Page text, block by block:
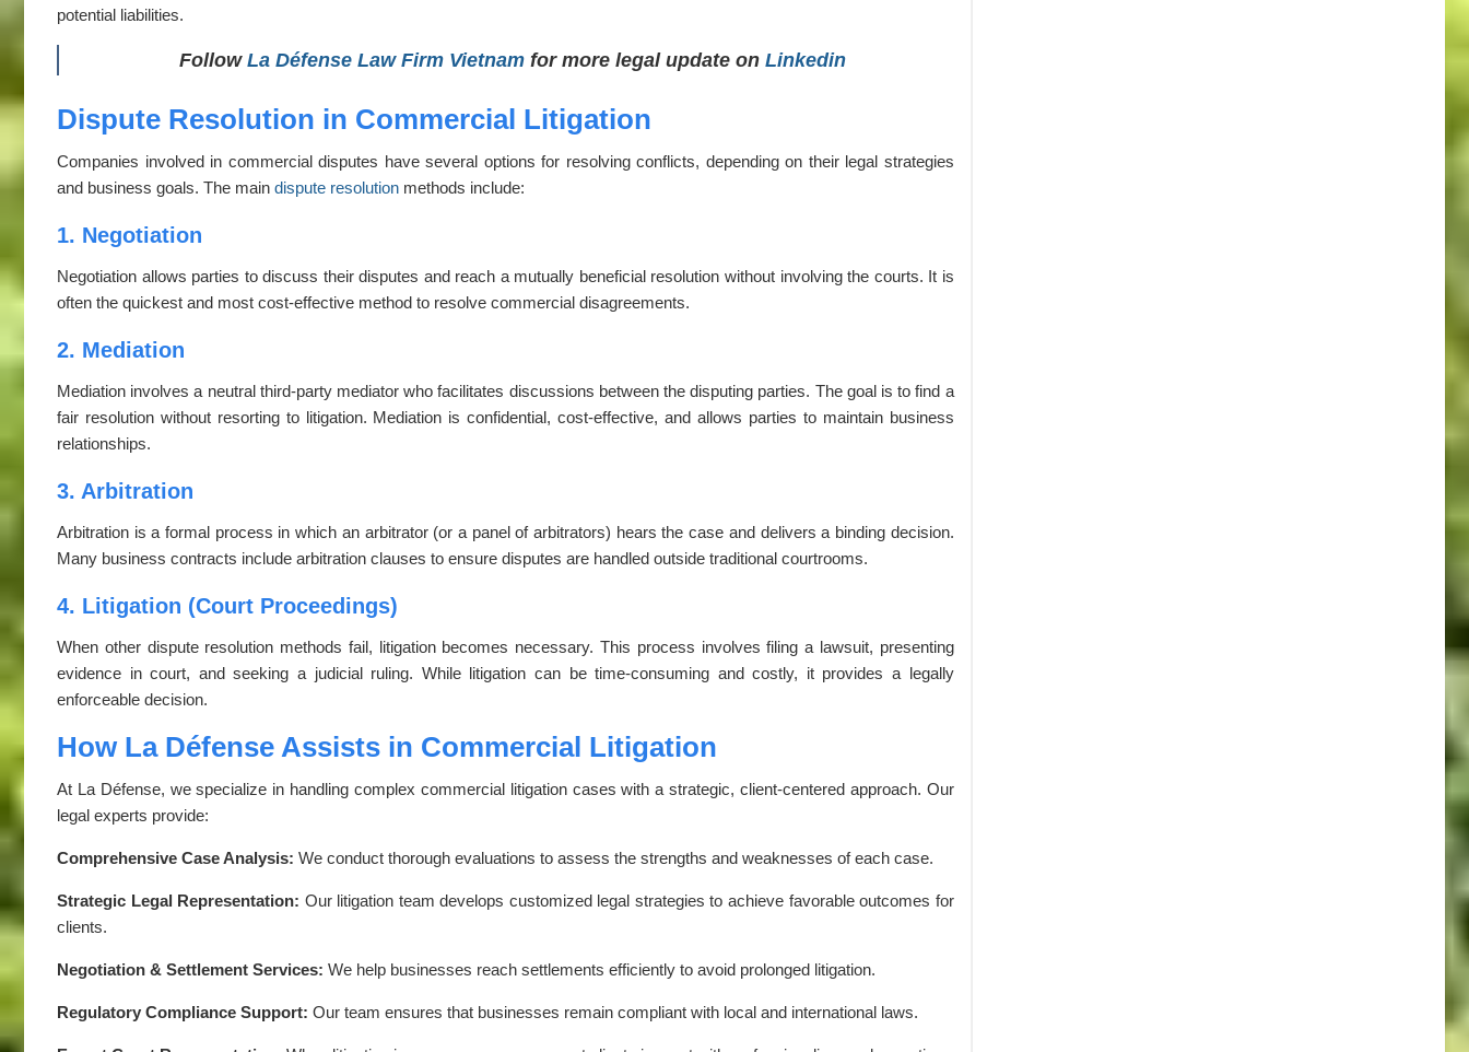
potential liabilities.
FollowLa Défense Law Firm Vietnam for more legal update onLinkedin
Dispute Resolution in Commercial Litigation
Companies involved in commercial disputes have several options for resolving conflicts, depending on their legal strategies
and business goals. The main dispute resolution methods include:
1. Negotiation
Negotiation allows parties to discuss their disputes and reach a mutually beneficial resolution without involving the courts. It is
often the quickest and most cost-effective method to resolve commercial disagreements.
2. Mediation
Mediation involves a neutral third-party mediator who facilitates discussions between the disputing parties. The goal is to find a
fair resolution without resorting to litigation. Mediation is confidential, cost-effective, and allows parties to maintain business
relationships.
3. Arbitration
Arbitration is a formal process in which an arbitrator (or a panel of arbitrators) hears the case and delivers a binding decision.
Many business contracts include arbitration clauses to ensure disputes are handled outside traditional courtrooms.
4. Litigation (Court Proceedings)
When other dispute resolution methods fail, litigation becomes necessary. This process involves filing a lawsuit, presenting
evidence in court, and seeking a judicial ruling. While litigation can be time-consuming and costly, it provides a legally
enforceable decision.
How La Défense Assists in Commercial Litigation
At La Défense, we specialize in handling complex commercial litigation cases with a strategic, client-centered approach. Our
legal experts provide:
Comprehensive Case Analysis: We conduct thorough evaluations to assess the strengths and weaknesses of each case.
Strategic Legal Representation: Our litigation team develops customized legal strategies to achieve favorable outcomes for
clients.
Negotiation & Settlement Services: We help businesses reach settlements efficiently to avoid prolonged litigation.
Regulatory Compliance Support: Our team ensures that businesses remain compliant with local and international laws.